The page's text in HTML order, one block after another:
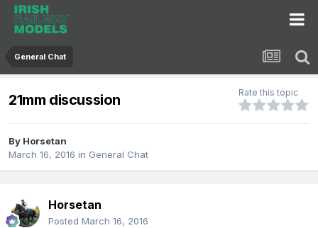
General Chat
21mm discussion Rate this topic
By Horsetan
March 16, 2016 in General Chat
Horsetan
Posted March 16, 2016